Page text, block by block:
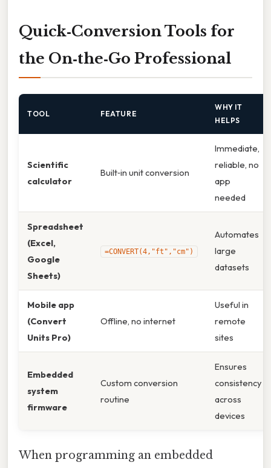
Quick‑Conversion Tools for
the On‑the‑Go Professional
TOOL FEATURE
WHY IT
HELPS
Scientific
calculator
Built‑in unit conversion
Immediate,
reliable, no
app
needed
Spreadsheet
(Excel,
Google
Sheets)
=CONVERT(4,"ft","cm")
Automates
large
datasets
Mobile app
(Convert
Units Pro)
Offline, no internet
Useful in
remote
sites
Embedded
system
firmware
Custom conversion
routine
Ensures
consistency
across
devices
When programming an embedded